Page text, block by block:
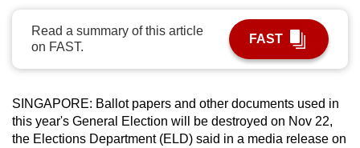
Read a summary of this article
on FAST.
FAST
SINGAPORE: Ballot papers and other documents used in
this year's General Election will be destroyed on Nov 22,
the Elections Department (ELD) said in a media release on
and
the
best
it
possibly
be.